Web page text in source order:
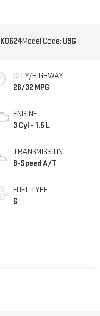
K0624Model Code: U9G
CITY/HIGHWAY
26/32 MPG
ENGINE
3 Cyl - 1.5 L
TRANSMISSION
8-Speed A/T
FUEL TYPE
G